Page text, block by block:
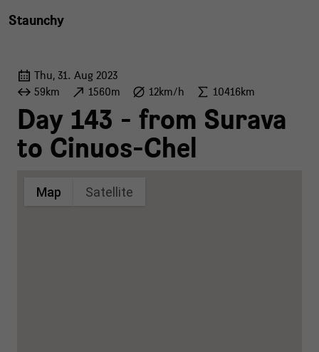
Staunchy
Thu, 31. Aug 2023
59km
1560m 12km/h 10416km
Day 143 - from Surava
to Cinuos-Chel
Map Satellite